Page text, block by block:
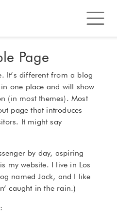
Page
It’s different from a blog
one place and will show
(in most themes). Most
page that introduces
It might say
by day, aspiring
my website. I live in Los
named Jack, and I like
caught in the rain.)